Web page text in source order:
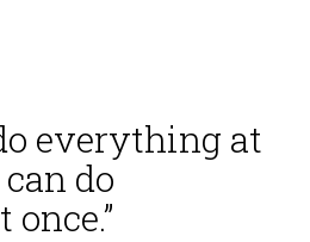
everything at
do